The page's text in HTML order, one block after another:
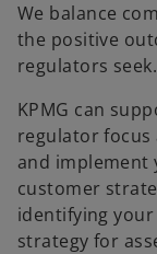
We balance
the positive
regulators seek.
KPMG can
regulator focus
and implement
customer
identifying
strategy for